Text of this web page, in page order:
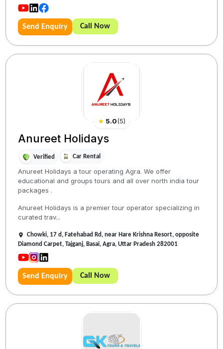
Send Enquiry Call Now
★ 5.0(5)
Anureet Holidays
Verified Car Rental
Anureet Holidays a tour operating Agra. We offer
educational and groups tours and all over north india tour
packages .
Anureet Holidays is a premier tour operator specializing in
curated trav...
Chowki, 17 d, Fatehabad Rd, near Hare Krishna Resort, opposite
Diamond Carpet, Tajganj, Basai, Agra, Uttar Pradesh 282001
Send Enquiry Call Now